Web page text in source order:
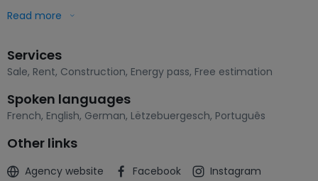
simply determine the value of your property.
built on attentive listening and a thorough knowledge of the
local market. Through personalized services, modern tools,
smoothly and with peace of mind.
so that your new address quickly becomes a true home.
Read more
Services
Sale, Rent, Construction, Energy pass, Free estimation
Spoken languages
French, English, German, Lëtzebuergesch, Português
Other links
Agency website Facebook Instagram